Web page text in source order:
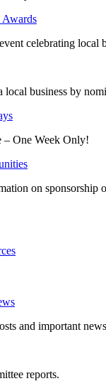
Awards
celebrating local
local business by
One Week Only!
on sponsorship
and important
reports.